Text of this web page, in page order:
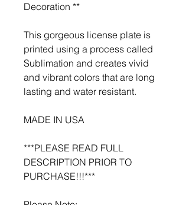
Decoration **
This gorgeous license plate is
printed using a process called
Sublimation and creates vivid
and vibrant colors that are long
lasting and water resistant.
MADE IN USA
***PLEASE READ FULL
DESCRIPTION PRIOR TO
PURCHASE!!!***